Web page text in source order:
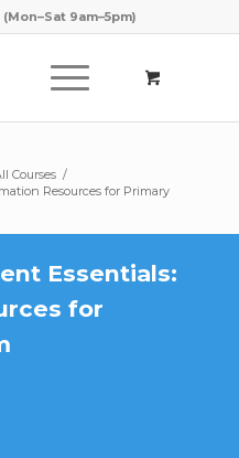
(Mon–Sat 9am–5pm)
Courses /
Resources for Primary
Essentials:
for